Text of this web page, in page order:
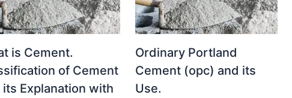
is Cement.
of Cement
its Explanation with
Ordinary Portland
Cement (opc) and its
Use.